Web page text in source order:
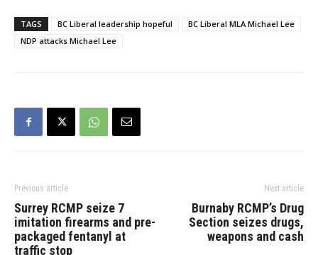
to multiple media reports,
five of seven leaderships
campaigns have sent a
irregularities. “We are
collectively concerned…
TAGS BC Liberal leadership hopeful
BC Liberal MLA Michael Lee
NDP attacks Michael Lee
Previous article
Surrey RCMP seize 7
imitation firearms and pre-
packaged fentanyl at
traffic stop
Next article
Burnaby RCMP’s Drug
Section seizes drugs,
weapons and cash